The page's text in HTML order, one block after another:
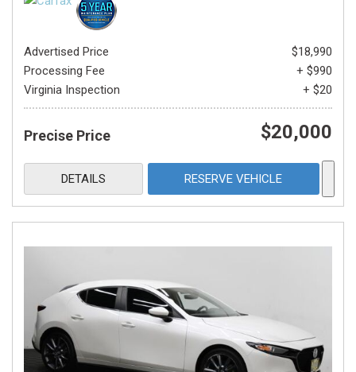
Advertised Price
$18,990
Processing Fee
+ $990
Virginia Inspection
+ $20
Precise Price $20,000
DETAILS RESERVE VEHICLE